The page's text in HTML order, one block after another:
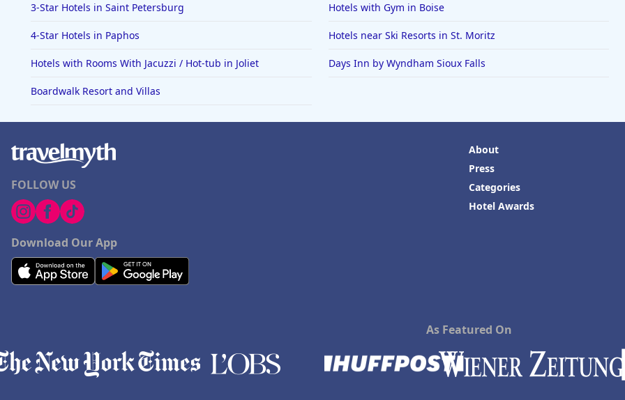
3-Star Hotels in Saint Petersburg Hotels with Gym in Boise
4-Star Hotels in Paphos Hotels near Ski Resorts in St. Moritz
Hotels with Rooms With Jacuzzi / Hot-tub in Joliet Days Inn by Wyndham Sioux Falls
Boardwalk Resort and Villas
FOLLOW US
Download Our App
About
Press
Categories
Hotel Awards
As Featured On